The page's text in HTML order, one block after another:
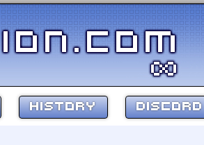
HISTORY DISCORD